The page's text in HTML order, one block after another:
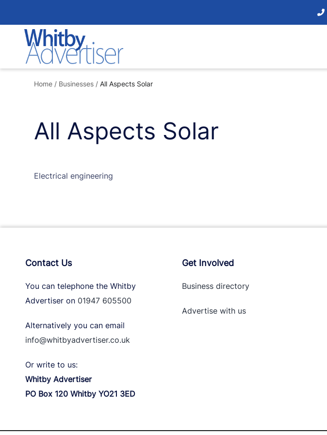
to
content
Home / Businesses / All Aspects Solar
All Aspects Solar
Electrical engineering
Contact Us
You can telephone the Whitby
Advertiser on 01947 605500
Alternatively you can email
info@whitbyadvertiser.co.uk
Or write to us:
Whitby Advertiser
PO Box 120 Whitby YO21 3ED
Get Involved
Business directory
Advertise withus